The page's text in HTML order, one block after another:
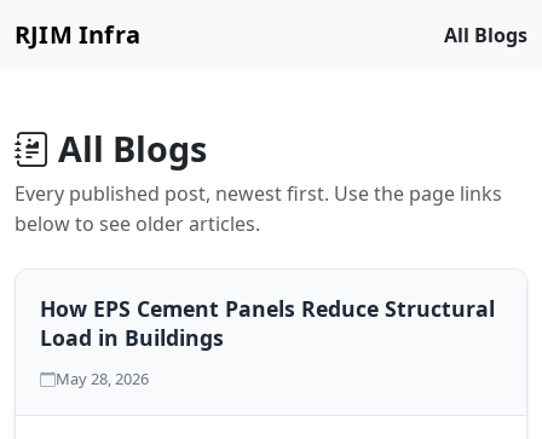
RJIM Infra All Blogs
All Blogs
Every published post, newest first. Use the page links
below to see older articles.
How EPS Cement Panels Reduce Structural
Load in Buildings
May 28, 2026